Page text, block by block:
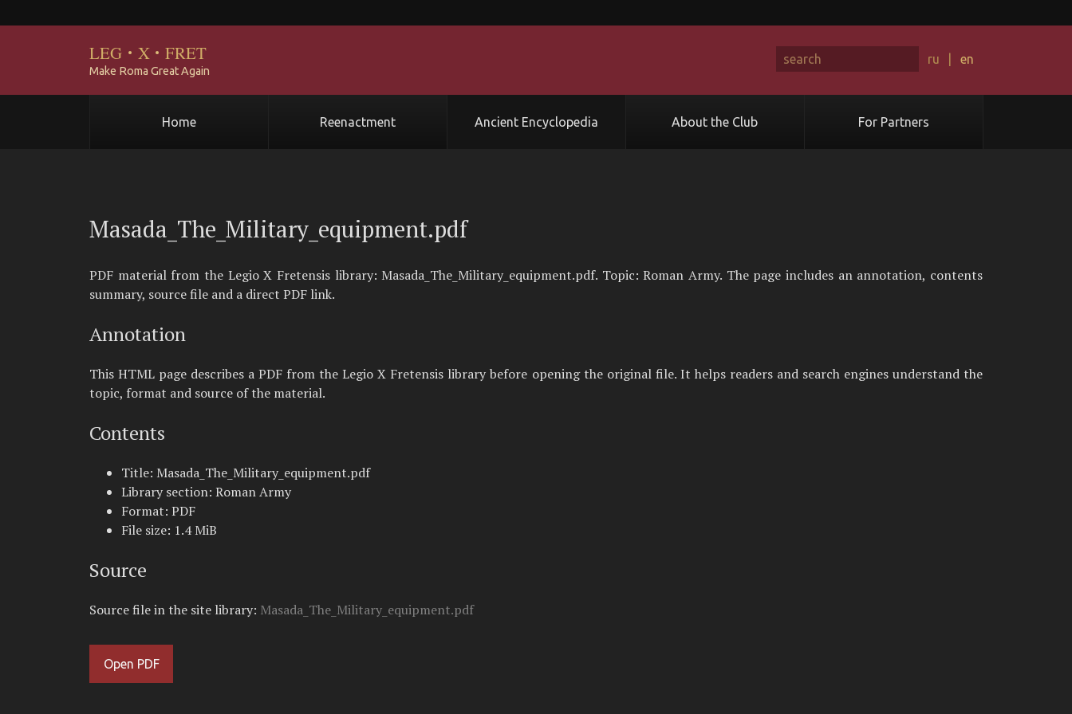
LEG · X · FRET
Make Roma Great Again
ru en
Home Reenactment Ancient Encyclopedia About the Club For Partners
Masada_The_Military_equipment.pdf
PDF material from the Legio X Fretensis library: Masada_The_Military_equipment.pdf. Topic: Roman Army. The page includes an annotation, contents
summary, source file and a direct PDF link.
Annotation
This HTML page describes a PDF from the Legio X Fretensis library before opening the original file. It helps readers and search engines understand the
topic, format and source of the material.
Contents
Title: Masada_The_Military_equipment.pdf
Library section: Roman Army
Format: PDF
File size: 1.4 MiB
Source
Source file in the site library: Masada_The_Military_equipment.pdf
Open PDF